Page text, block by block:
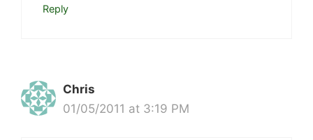
Reply
Chris
01/05/2011 at 3:19 PM